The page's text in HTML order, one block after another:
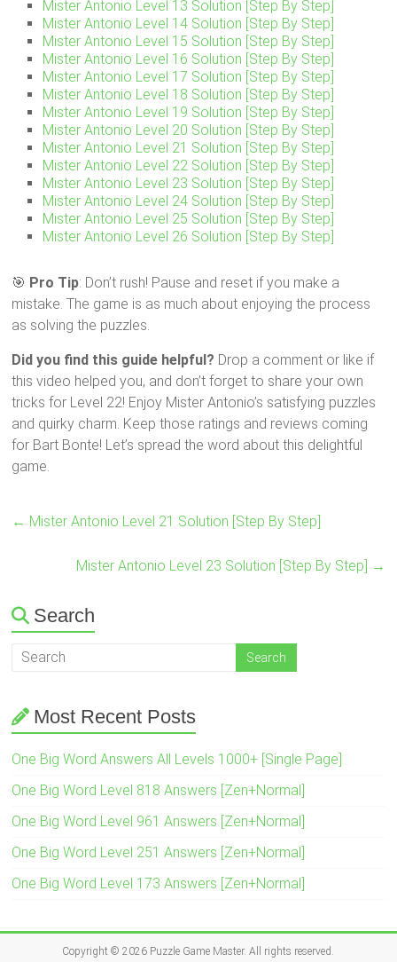
Mister Antonio Level 13 Solution [Step By Step]
Mister Antonio Level 14 Solution [Step By Step]
Mister Antonio Level 15 Solution [Step By Step]
Mister Antonio Level 16 Solution [Step By Step]
Mister Antonio Level 17 Solution [Step By Step]
Mister Antonio Level 18 Solution [Step By Step]
Mister Antonio Level 19 Solution [Step By Step]
Mister Antonio Level 20 Solution [Step By Step]
Mister Antonio Level 21 Solution [Step By Step]
Mister Antonio Level 22 Solution [Step By Step]
Mister Antonio Level 23 Solution [Step By Step]
Mister Antonio Level 24 Solution [Step By Step]
Mister Antonio Level 25 Solution [Step By Step]
Mister Antonio Level 26 Solution [Step By Step]
🎯 Pro Tip: Don’t rush! Pause and reset if you make a
mistake. The game is as much about enjoying the process
as solving the puzzles.
Did you find this guide helpful? Drop a comment or like if
this video helped you, and don’t forget to share your own
tricks for Level 22! Enjoy Mister Antonio’s satisfying puzzles
and quirky charm. Keep those ratings and reviews coming
for Bart Bonte! Let’s spread the word about this delightful
game.
← Mister Antonio Level 21 Solution [Step By Step]
Mister Antonio Level 23 Solution [Step By Step] →
Search
Most Recent Posts
One Big Word Answers All Levels 1000+ [Single Page]
One Big Word Level 818 Answers [Zen+Normal]
One Big Word Level 961 Answers [Zen+Normal]
One Big Word Level 251 Answers [Zen+Normal]
One Big Word Level 173 Answers [Zen+Normal]
Copyright © 2026 Puzzle Game Master. All rights reserved.